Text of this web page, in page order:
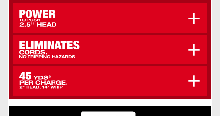
Sustains Vibrations Over 10,000 VPM, Even In
Greater Mobility